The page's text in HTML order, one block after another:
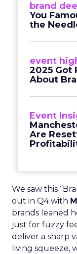
brand
You
the
event
2025 Got
About
Event
Are
We saw this
out in Q4 with
brands leaned
just for fuzzy
deliver a sharp
living squeeze,